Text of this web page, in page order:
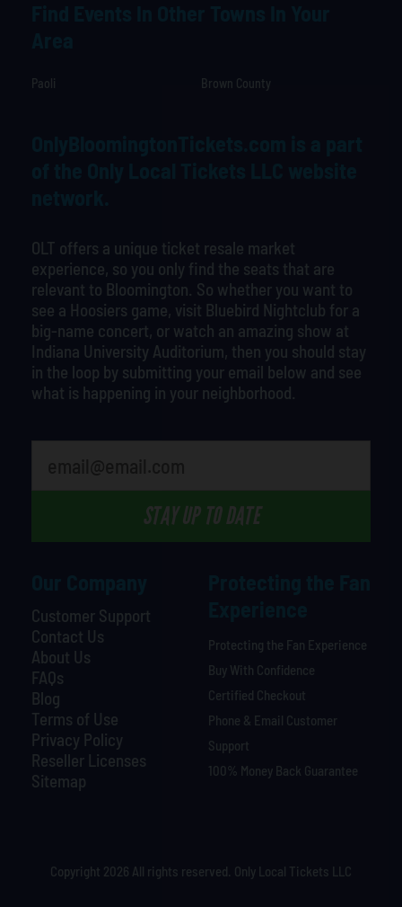
Paoli Brown County
Customer Support
Contact Us
About Us
FAQs
Blog
Terms of Use
Privacy Policy
Reseller Licenses
Sitemap
OLT offers a unique ticket resale market
experience, so you only find the seats that are
relevant to Bloomington. So whether you want to
see a Hoosiers game, visit Bluebird Nightclub for a
big-name concert, or watch an amazing show at
Indiana University Auditorium, then you should stay
in the loop by submitting your email below and see
what is happening in your neighborhood.
STAY UP TO DATE
Protecting the Fan Experience
Buy With Confidence
Certified Checkout
Phone & Email Customer
Support
100% Money Back Guarantee
Copyright 2026 All rights reserved. Only Local Tickets LLC